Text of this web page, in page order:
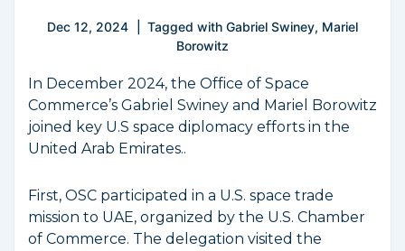
Dec 12, 2024 Tagged withGabriel Swiney, Mariel
Borowitz
In December 2024, the Office of Space
Commerce’s Gabriel Swiney and Mariel Borowitz
joined key U.S space diplomacy efforts in the
United Arab Emirates..
First, OSC participated in a U.S. space trade
mission to UAE, organized by the U.S. Chamber
of Commerce. The delegation visited the